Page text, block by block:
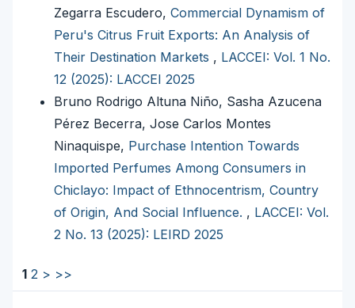
Zegarra Escudero, Commercial Dynamism of
Peru's Citrus Fruit Exports: An Analysis of
Their Destination Markets , LACCEI: Vol. 1 No.
12 (2025): LACCEI 2025
Bruno Rodrigo Altuna Niño, Sasha Azucena
Pérez Becerra, Jose Carlos Montes
Ninaquispe, Purchase Intention Towards
Imported Perfumes Among Consumers in
Chiclayo: Impact of Ethnocentrism, Country
of Origin, And Social Influence. , LACCEI: Vol.
2 No. 13 (2025): LEIRD 2025
1 2 > >>